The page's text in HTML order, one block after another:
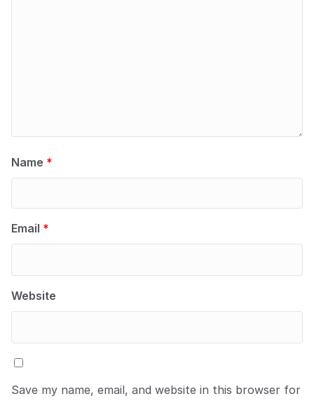
Name *
Email *
Website
Save my name, email, and website in this browser for